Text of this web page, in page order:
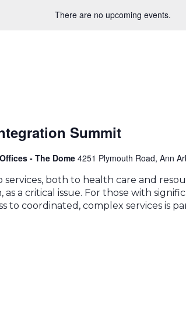
There are no upcoming events.
Summit
- The Dome 4251 Plymouth Road, Ann
both to health care and
a critical issue. For those with
to coordinated, complex services is